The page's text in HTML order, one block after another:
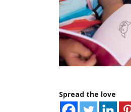
Spread the love